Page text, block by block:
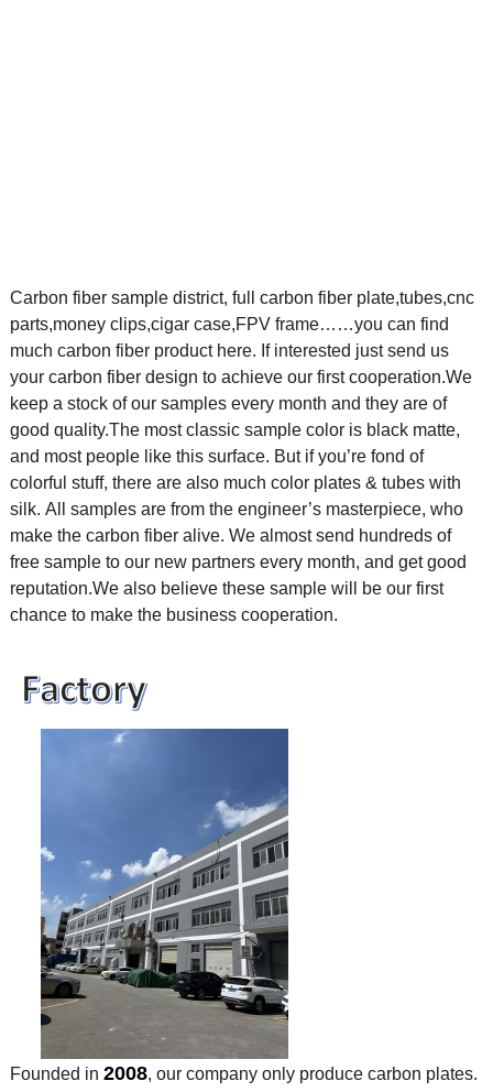
Carbon fiber sample district, full carbon fiber plate,tubes,cnc
parts,money clips,cigar case,FPV frame……you can find
much carbon fiber product here. If interested just send us
your carbon fiber design to achieve our first cooperation.We
keep a stock of our samples every month and they are of
good quality.The most classic sample color is black matte,
and most people like this surface. But if you’re fond of
colorful stuff, there are also much color plates & tubes with
silk. All samples are from the engineer’s masterpiece, who
make the carbon fiber alive. We almost send hundreds of
free sample to our new partners every month, and get good
reputation.We also believe these sample will be our first
chance to make the business cooperation.
Founded in 2008, our company only produce carbon plates.